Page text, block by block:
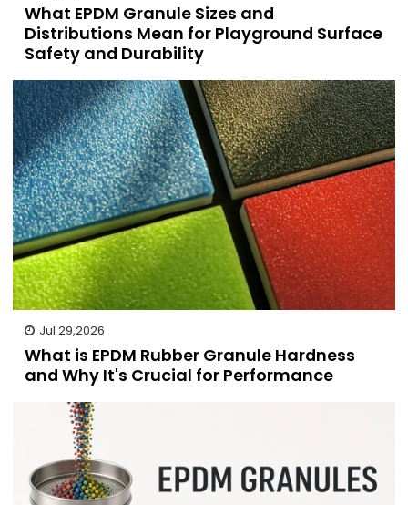
What EPDM Granule Sizes and
Distributions Mean for Playground Surface
Safety and Durability
Jul 29,2026
What is EPDM Rubber Granule Hardness
and Why It's Crucial for Performance